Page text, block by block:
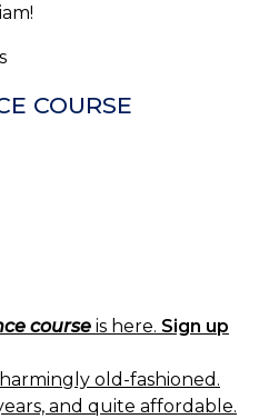
COURSE
course is here. Sign up
old-fashioned.
and quite affordable.